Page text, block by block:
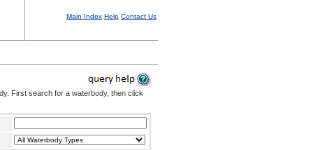
Main Index Help Contact Us
First search for a waterbody, then click